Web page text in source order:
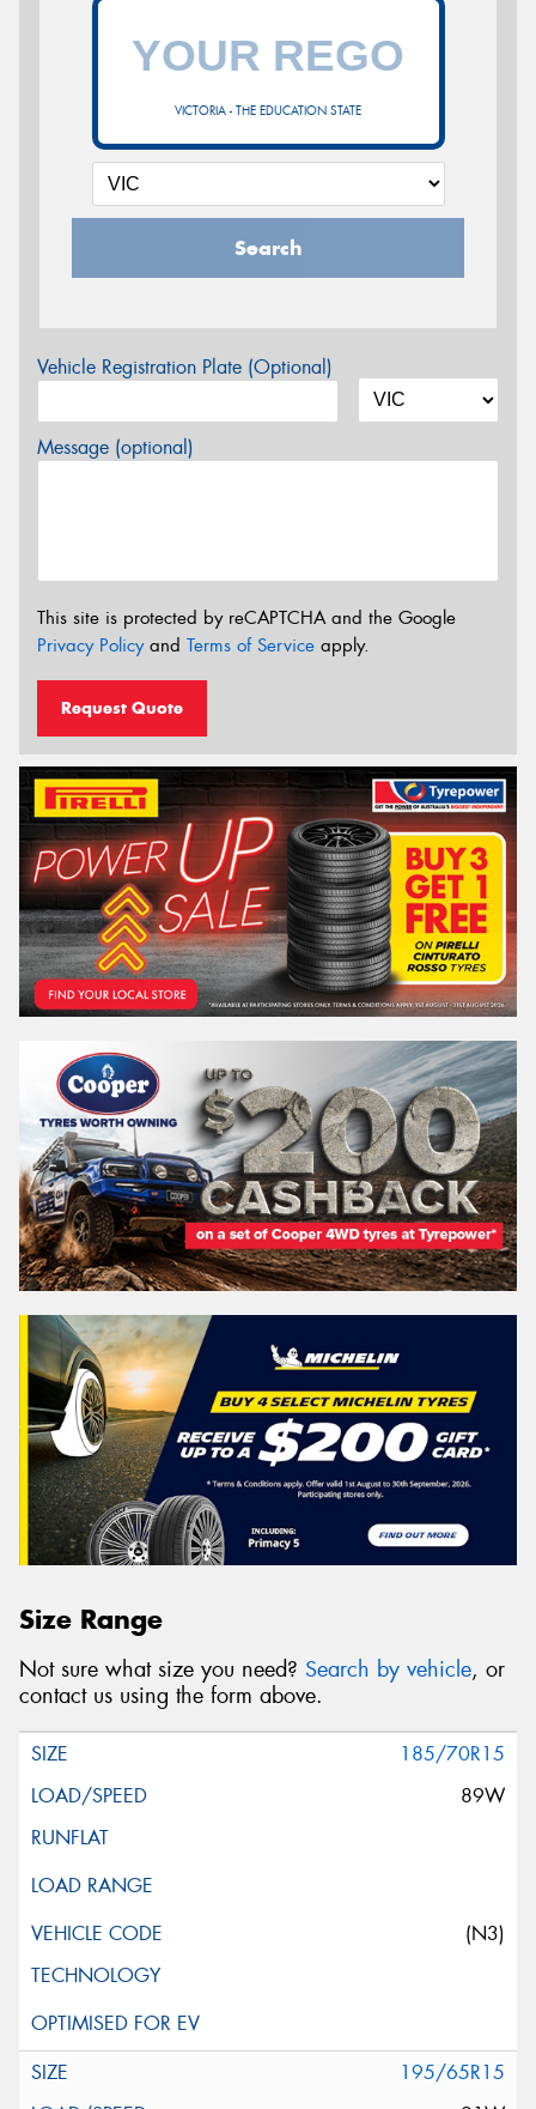
VICTORIA - THE EDUCATION STATE
Search
Vehicle Registration Plate (Optional)
Message (optional)
This site is protected by reCAPTCHA and the Google
Privacy Policyand Terms of Service apply.
Request Quote
Size Range
Not sure what size you need? Search by vehicle, or
contact us using the form above.
185/70R15
89W
(N3)
195/65R15